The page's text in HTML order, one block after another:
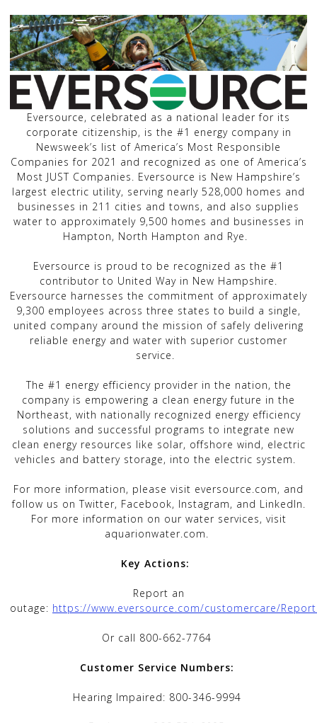
Eversource, celebrated as a national leader for its
corporate citizenship, is the #1 energy company in
Newsweek’s list of America’s Most Responsible
Companies for 2021 and recognized as one of America’s
Most JUST Companies. Eversource is New Hampshire’s
largest electric utility, serving nearly 528,000 homes and
businesses in 211 cities and towns, and also supplies
water to approximately 9,500 homes and businesses in
Hampton, North Hampton and Rye.
Eversource is proud to be recognized as the #1
contributor to United Way in New Hampshire.
Eversource harnesses the commitment of approximately
9,300 employees across three states to build a single,
united company around the mission of safely delivering
reliable energy and water with superior customer
service.
The #1 energy efficiency provider in the nation, the
company is empowering a clean energy future in the
Northeast, with nationally recognized energy efficiency
solutions and successful programs to integrate new
clean energy resources like solar, offshore wind, electric
vehicles and battery storage, into the electric system.
For more information, please visit eversource.com, and
follow us on Twitter, Facebook, Instagram, and LinkedIn.
For more information on our water services, visit
aquarionwater.com.
Key Actions:
Report an
outage: https://www.eversource.com/customercare/
Or call 800-662-7764
Customer Service Numbers:
Hearing Impaired: 800-346-9994